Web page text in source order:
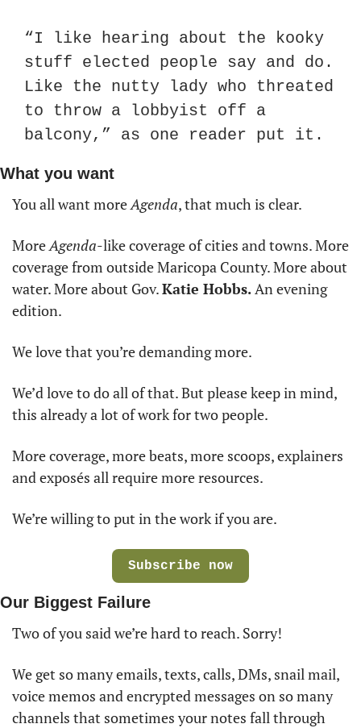
“I like hearing about the kooky
stuff elected people say and do.
Like the nutty lady who threated
to throw a lobbyist off a
balcony,” as one reader put it.
What you want
You all want more Agenda, that much is clear.
More Agenda-like coverage of cities and towns. More
coverage from outside Maricopa County. More about
water. More about Gov. Katie Hobbs. An evening
edition.
We love that you’re demanding more.
We’d love to do all of that. But please keep in mind,
this already a lot of work for two people.
More coverage, more beats, more scoops, explainers
and exposés all require more resources.
We’re willing to put in the work if you are.
Subscribe now
Our Biggest Failure
Two of you said we’re hard to reach. Sorry!
We get so many emails, texts, calls, DMs, snail mail,
voice memos and encrypted messages on so many
channels that sometimes your notes fall through